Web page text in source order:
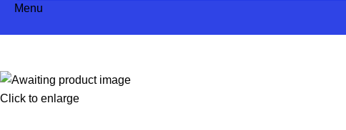
Menu
Click to enlarge